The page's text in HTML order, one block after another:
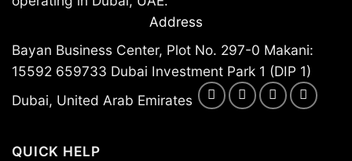
Address
Bayan Business Center, Plot No. 297-0 Makani:
15592 659733 Dubai Investment Park 1 (DIP 1)
Dubai, United Arab Emirates
QUICK HELP